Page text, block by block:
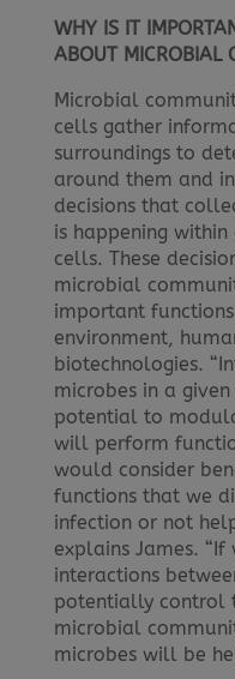
WHY IS IT
ABOUT MICROBIAL
Microbial
cells gather
surroundings to
around them and
decisions that
is happening
cells. These
microbial
important
environment,
biotechnologies.
microbes in a
potential to
will perform
would consider
functions that we
infection or not
explains James.
interactions
potentially control
microbial
microbes will be